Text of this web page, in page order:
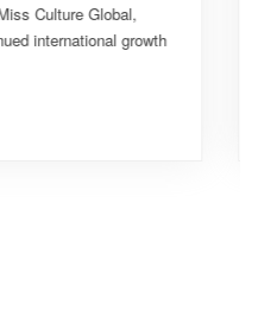
vision of celebrating
empowering young women to